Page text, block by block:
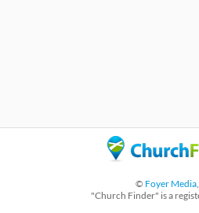
© Foyer Media
"Church Finder" is a